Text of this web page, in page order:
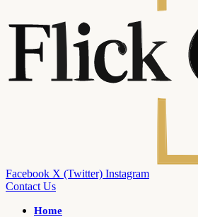
Facebook X (Twitter) Instagram
Contact Us
Home